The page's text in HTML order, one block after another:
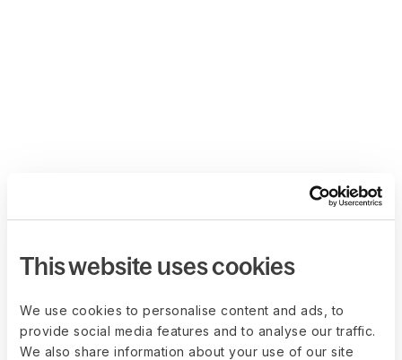
This website uses cookies
We use cookies to personalise content and ads, to
provide social media features and to analyse our traffic.
We also share information about your use of our site